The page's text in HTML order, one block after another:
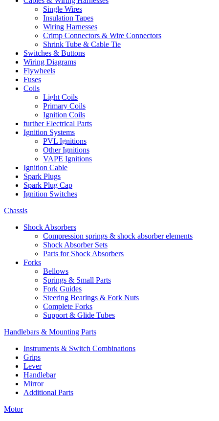
Single Wires
Insulation Tapes
Wiring Harnesses
Crimp Connectors & Wire Connectors
Shrink Tube & Cable Tie
Switches & Buttons
Wiring Diagrams
Flywheels
Fuses
Coils
Light Coils
Primary Coils
Ignition Coils
further Electrical Parts
Ignition Systems
PVL Ignitions
Other Ignitions
VAPE Ignitions
Ignition Cable
Spark Plugs
Spark Plug Cap
Ignition Switches
Chassis
Shock Absorbers
Compression springs & shock absorber elements
Shock Absorber Sets
Parts for Shock Absorbers
Forks
Bellows
Springs & Small Parts
Fork Guides
Steering Bearings & Fork Nuts
Complete Forks
Support & Glide Tubes
Handlebars & Mounting Parts
Instruments & Switch Combinations
Grips
Lever
Handlebar
Mirror
Additional Parts
Motor